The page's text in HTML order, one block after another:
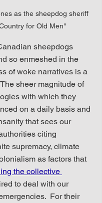
as the sheepdog sheriff
for Old Men"
sheepdogs
so enmeshed in the
of woke narratives is a
sheer magnitude of
with which they
on a daily basis and
that sees our
citing
supremacy, climate
as factors that
the collective
to deal with our
For their